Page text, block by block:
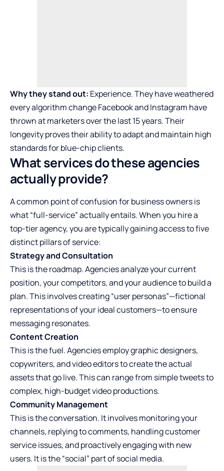
Why they stand out: Experience. They have weathered
every algorithm change Facebook and Instagram have
thrown at marketers over the last 15 years. Their
longevity proves their ability to adapt and maintain high
standards for blue-chip clients.
What services do these agencies
actually provide?
A common point of confusion for business owners is
what “full-service” actually entails. When you hire a
top-tier agency, you are typically gaining access to five
distinct pillars of service:
Strategy and Consultation
This is the roadmap. Agencies analyze your current
position, your competitors, and your audience to build a
plan. This involves creating “user personas”—fictional
representations of your ideal customers—to ensure
messaging resonates.
Content Creation
This is the fuel. Agencies employ graphic designers,
copywriters, and video editors to create the actual
assets that go live. This can range from simple tweets to
complex, high-budget video productions.
Community Management
This is the conversation. It involves monitoring your
channels, replying to comments, handling customer
service issues, and proactively engaging with new
users. It is the “social” part of social media.